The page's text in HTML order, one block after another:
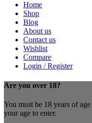
Home
Shop
Blog
About us
Contact us
Wishlist
Compare
Login / Register
Are you over 18?
You must be 18 years of
your age to enter.